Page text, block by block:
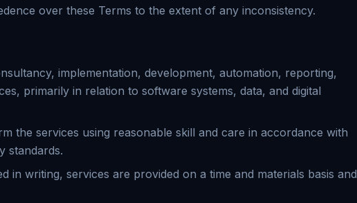
over these Terms to the extent of any inconsistency.
implementation, development, automation, reporting,
primarily in relation to software systems, data, and digital
the services using reasonable skill and care in accordance with
standards.
in writing, services are provided on a time and materials basis and